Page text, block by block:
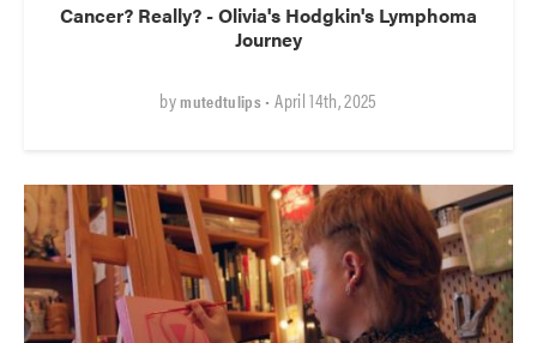
Cancer? Really? - Olivia's Hodgkin's Lymphoma
Journey
bymutedtulips • April 14th, 2025